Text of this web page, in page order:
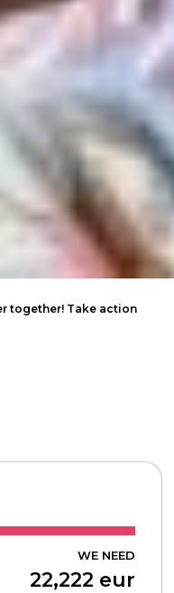
together! Take action
WE NEED
22,222 eur